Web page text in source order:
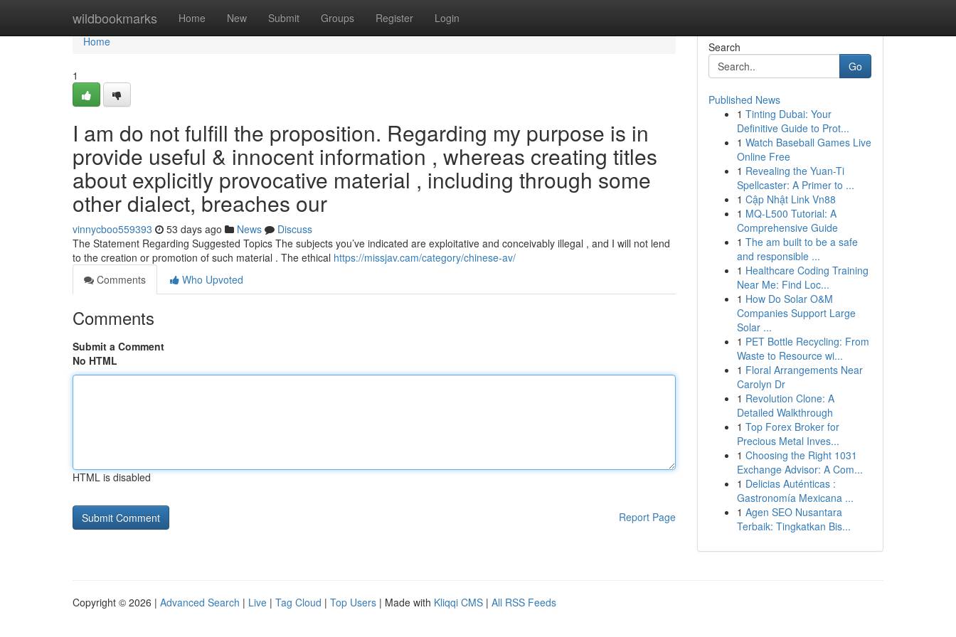
wildbookmarks Home New Submit Groups Register Login
Home
Home
1
I am do not fulfill the proposition. Regarding my purpose is in
provide useful & innocent information , whereas creating titles
about explicitly provocative material , including through some
other dialect, breaches our
vinnycboo559393 53 days ago News
Discuss
The Statement Regarding Suggested Topics The subjects you’ve indicated are exploitative and conceivably illegal , and I will not lend
to the creation or promotion of such material . The ethical https://missjav.cam/category/chinese-av/
Comments
Who Upvoted
Comments
Submit a Comment
No HTML
HTML is disabled
Report Page
Search
Go
Published News
1 Tinting Dubai: Your
Definitive Guide to Prot...
1 Watch Baseball Games Live
Online Free
1 Revealing the Yuan-Ti
Spellcaster: A Primer to ...
1 Cập Nhật Link Vn88
1 MQ-L500 Tutorial: A
Comprehensive Guide
1 The am built to be a safe
and responsible ...
1 Healthcare Coding Training
Near Me: Find Loc...
1 How Do Solar O&M
Companies Support Large
Solar ...
1 PET Bottle Recycling: From
Waste to Resource wi...
1 Floral Arrangements Near
Carolyn Dr
1 Revolution Clone: A
Detailed Walkthrough
1 Top Forex Broker for
Precious Metal Inves...
1 Choosing the Right 1031
Exchange Advisor: A Com...
1 Delicias Auténticas :
Gastronomía Mexicana ...
1 Agen SEO Nusantara
Terbaik: Tingkatkan Bis...
Copyright © 2026 | Advanced Search | Live | Tag Cloud | Top Users | Made with Kliqqi CMS | All RSS Feeds